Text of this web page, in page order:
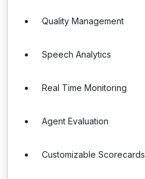
Quality Management
Speech Analytics
Real Time Monitoring
Agent Evaluation
Customizable Scorecards